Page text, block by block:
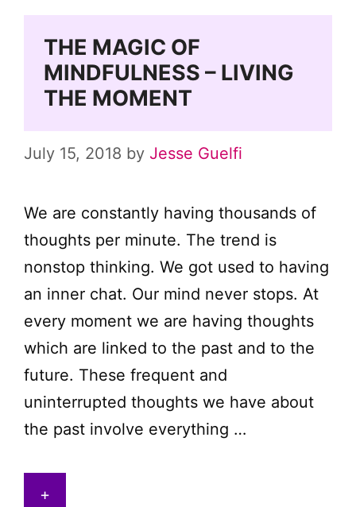
THE MAGIC OF
MINDFULNESS – LIVING
THE MOMENT
July 15, 2018 by Jesse Guelfi
We are constantly having thousands of
thoughts per minute. The trend is
nonstop thinking. We got used to having
an inner chat. Our mind never stops. At
every moment we are having thoughts
which are linked to the past and to the
future. These frequent and
uninterrupted thoughts we have about
the past involve everything …
+